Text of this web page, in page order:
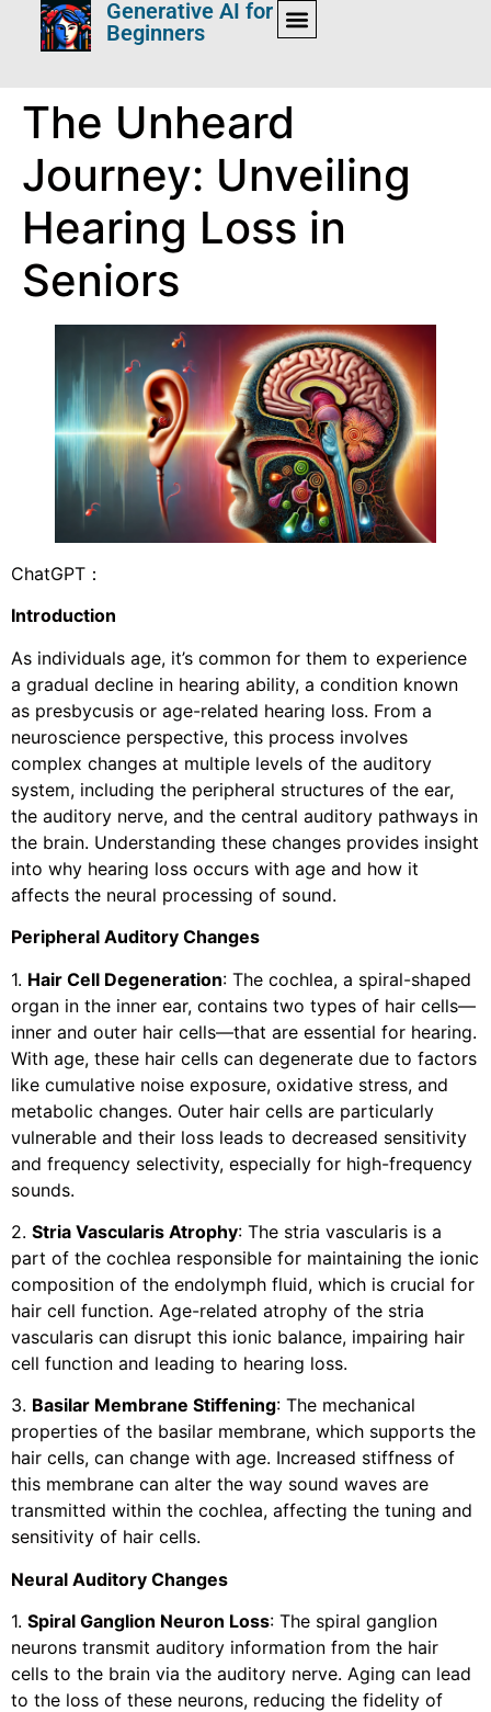
Generative AI for
Beginners
The Unheard
Journey: Unveiling
Hearing Loss in
Seniors
ChatGPT：
Introduction
As individuals age, it’s common for them to experience
a gradual decline in hearing ability, a condition known
as presbycusis or age-related hearing loss. From a
neuroscience perspective, this process involves
complex changes at multiple levels of the auditory
system, including the peripheral structures of the ear,
the auditory nerve, and the central auditory pathways in
the brain. Understanding these changes provides insight
into why hearing loss occurs with age and how it
affects the neural processing of sound.
Peripheral Auditory Changes
1. Hair Cell Degeneration: The cochlea, a spiral-shaped
organ in the inner ear, contains two types of hair cells—
inner and outer hair cells—that are essential for hearing.
With age, these hair cells can degenerate due to factors
like cumulative noise exposure, oxidative stress, and
metabolic changes. Outer hair cells are particularly
vulnerable and their loss leads to decreased sensitivity
and frequency selectivity, especially for high-frequency
sounds.
2. Stria Vascularis Atrophy: The stria vascularis is a
part of the cochlea responsible for maintaining the ionic
composition of the endolymph fluid, which is crucial for
hair cell function. Age-related atrophy of the stria
vascularis can disrupt this ionic balance, impairing hair
cell function and leading to hearing loss.
3. Basilar Membrane Stiffening: The mechanical
properties of the basilar membrane, which supports the
hair cells, can change with age. Increased stiffness of
this membrane can alter the way sound waves are
transmitted within the cochlea, affecting the tuning and
sensitivity of hair cells.
Neural Auditory Changes
1. Spiral Ganglion Neuron Loss: The spiral ganglion
neurons transmit auditory information from the hair
cells to the brain via the auditory nerve. Aging can lead
to the loss of these neurons, reducing the fidelity of